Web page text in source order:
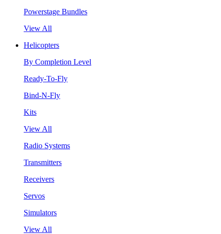
Powerstage Bundles
View All
Helicopters
By Completion Level
Ready-To-Fly
Bind-N-Fly
Kits
View All
Radio Systems
Transmitters
Receivers
Servos
Simulators
View All